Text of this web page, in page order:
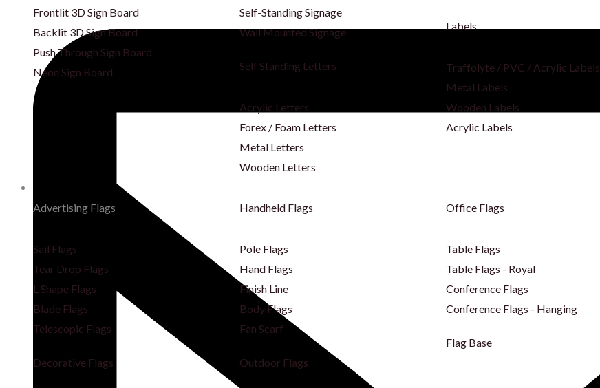
Frontlit 3D Sign Board
Backlit 3D Sign Board
Push Through Sign Board
Neon Sign Board
Self-Standing Signage
Wall Mounted Signage
Self Standing Letters
Acrylic Letters
Forex / Foam Letters
Metal Letters
Wooden Letters
Labels
Traffolyte / PVC / Acrylic Labels
Metal Labels
Wooden Labels
Acrylic Labels
Advertising Flags
Sail Flags
Tear Drop Flags
L Shape Flags
Blade Flags
Telescopic Flags
Decorative Flags
Handheld Flags
Pole Flags
Hand Flags
Finish Line
Body Flags
Fan Scarf
Outdoor Flags
Office Flags
Table Flags
Table Flags - Royal
Conference Flags
Conference Flags - Hanging
Flag Base